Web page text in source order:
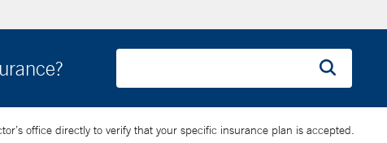
office directly to verify that your specific insurance plan is accepted.